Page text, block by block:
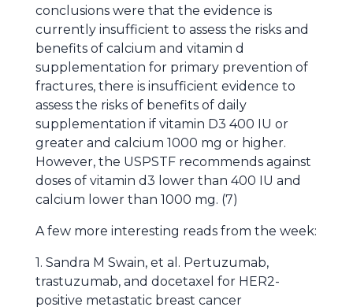
conclusions were that the evidence is
currently insufficient to assess the risks and
benefits of calcium and vitamin d
supplementation for primary prevention of
fractures, there is insufficient evidence to
assess the risks of benefits of daily
supplementation if vitamin D3 400 IU or
greater and calcium 1000 mg or higher.
However, the USPSTF recommends against
doses of vitamin d3 lower than 400 IU and
calcium lower than 1000 mg. (7)
A few more interesting reads from the week:
1. Sandra M Swain, et al. Pertuzumab,
trastuzumab, and docetaxel for HER2-
positive metastatic breast cancer